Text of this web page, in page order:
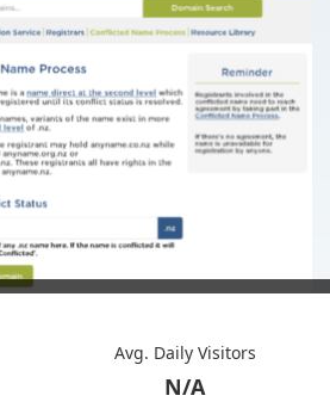
Avg. Daily Visitors
N/A